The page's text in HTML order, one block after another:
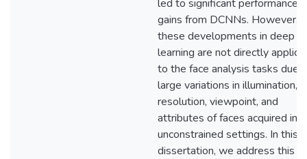
led to significant performance
gains from DCNNs. However,
these developments in deep
learning are not directly
to the face analysis tasks due
large variations in illumination,
resolution, viewpoint, and
attributes of faces acquired in
unconstrained settings. In this
dissertation, we address this